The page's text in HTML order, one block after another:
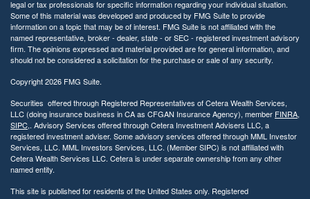
legal or tax professionals for specific information regarding your individual situation.
Some of this material was developed and produced by FMG Suite to provide
information on a topic that may be of interest. FMG Suite is not affiliated with the
named representative, broker - dealer, state - or SEC - registered investment advisory
firm. The opinions expressed and material provided are for general information, and
should not be considered a solicitation for the purchase or sale of any security.
Copyright 2026 FMG Suite.
Securities offered through Registered Representatives of Cetera Wealth Services,
LLC (doing insurance business in CA as CFGAN Insurance Agency), member FINRA,
SIPC,. Advisory Services offered through Cetera Investment Advisers LLC, a
registered investment adviser. Some advisory services offered through MML Investor
Services, LLC. MML Investors Services, LLC. (Member SIPC) is not affiliated with
Cetera Wealth Services LLC. Cetera is under separate ownership from any other
named entity.
This site is published for residents of the United States only. Registered